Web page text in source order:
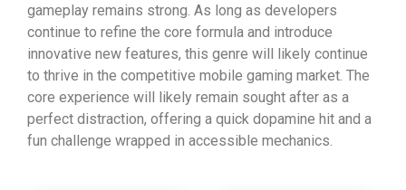
gameplay remains strong. As long as developers
continue to refine the core formula and introduce
innovative new features, this genre will likely continue
to thrive in the competitive mobile gaming market. The
core experience will likely remain sought after as a
perfect distraction, offering a quick dopamine hit and a
fun challenge wrapped in accessible mechanics.